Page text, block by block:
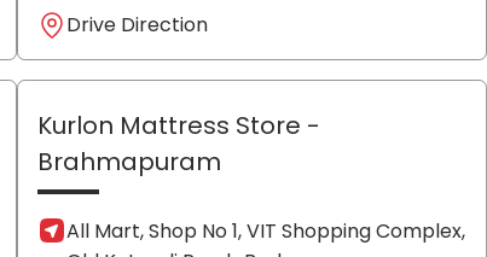
Drive Direction
Kurlon Mattress Store -
Brahmapuram
All Mart, Shop No 1, VIT Shopping Complex,